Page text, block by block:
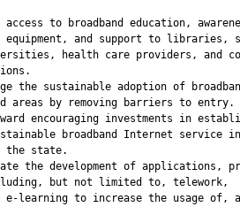
access to broadband education,
equipment, and support to libraries,
health care providers, and
the sustainable adoption of
areas by removing barriers to entry.
encouraging investments in
broadband Internet service in
the state.
the development of applications,
but not limited to, telework,
e-learning to increase the usage of,